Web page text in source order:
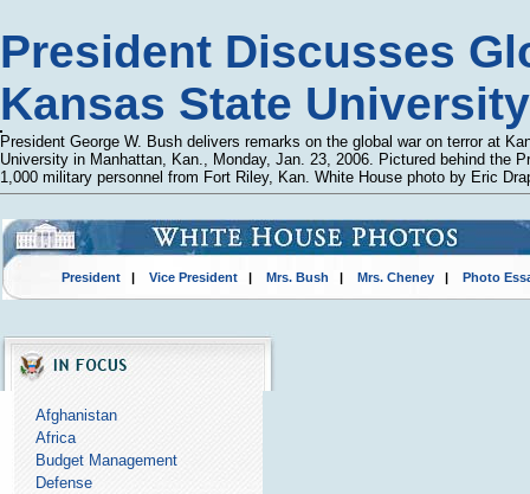
President Discusses
Kansas State University
President George W. Bush delivers remarks on the global war on terror at
University in Manhattan, Kan., Monday, Jan. 23, 2006. Pictured behind the
1,000 military personnel from Fort Riley, Kan. White House photo by Eric
President| Vice President| Mrs. Bush | Mrs. Cheney| Photo
Afghanistan
Africa
Budget Management
Defense